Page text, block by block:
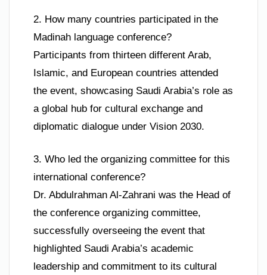
2. How many countries participated in the
Madinah language conference?
Participants from thirteen different Arab,
Islamic, and European countries attended
the event, showcasing Saudi Arabia’s role as
a global hub for cultural exchange and
diplomatic dialogue under Vision 2030.
3. Who led the organizing committee for this
international conference?
Dr. Abdulrahman Al-Zahrani was the Head of
the conference organizing committee,
successfully overseeing the event that
highlighted Saudi Arabia’s academic
leadership and commitment to its cultural